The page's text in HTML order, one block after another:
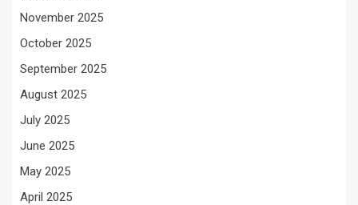
November 2025
October 2025
September 2025
August 2025
July 2025
June 2025
May 2025
April 2025